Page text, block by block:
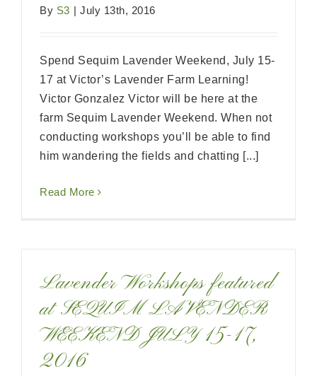
By S3 | July 13th, 2016
Spend Sequim Lavender Weekend, July 15-
17 at Victor’s Lavender Farm Learning!
Victor Gonzalez Victor will be here at the
farm Sequim Lavender Weekend. When not
conducting workshops you’ll be able to find
him wandering the fields and chatting [...]
Read More
Lavender Workshops featured
at SEQUIM LAVENDER
WEEKEND JULY 15-17,
2016